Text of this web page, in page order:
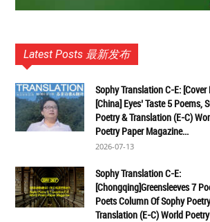
Latest Posts 最新发布
Sophy Translation C-E: [Cover
[China] Eyes’ Taste 5 Poems,
Poetry & Translation (E-C)
Poetry Paper Magazine...
2026-07-13
Sophy Translation C-E:
[Chongqing]Greensleeves 7
Poets Column Of Sophy
Translation (E-C) World